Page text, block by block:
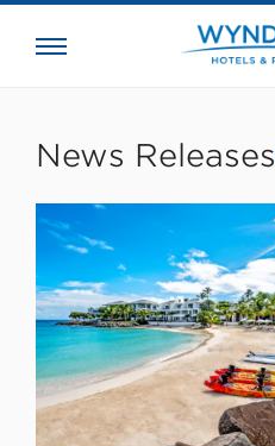
News Releases